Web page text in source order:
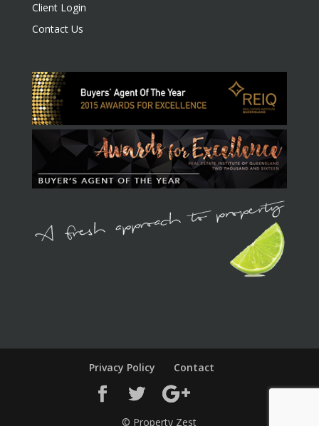
Client Login
Contact Us
Privacy Policy Contact
© Property Zest